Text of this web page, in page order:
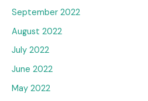
September 2022
August 2022
July 2022
June 2022
May 2022